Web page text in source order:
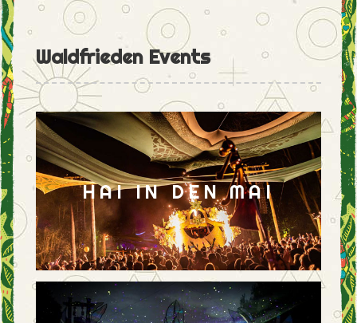
Waldfrieden Events
HAI IN DEN MAI